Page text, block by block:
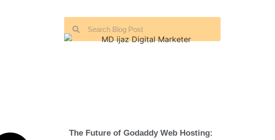
The Future of Godaddy Web Hosting: